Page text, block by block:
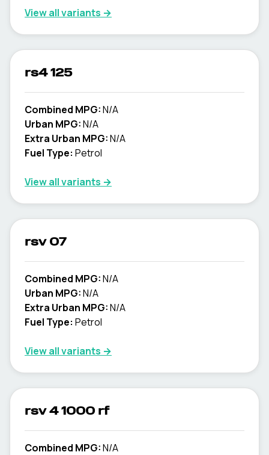
View all variants →
rs4 125
Combined MPG:N/A
Urban MPG:N/A
Extra Urban MPG:N/A
Fuel Type: Petrol
View all variants →
rsv 07
Combined MPG:N/A
Urban MPG:N/A
Extra Urban MPG:N/A
Fuel Type: Petrol
View all variants →
rsv 4 1000 rf
Combined MPG:N/A